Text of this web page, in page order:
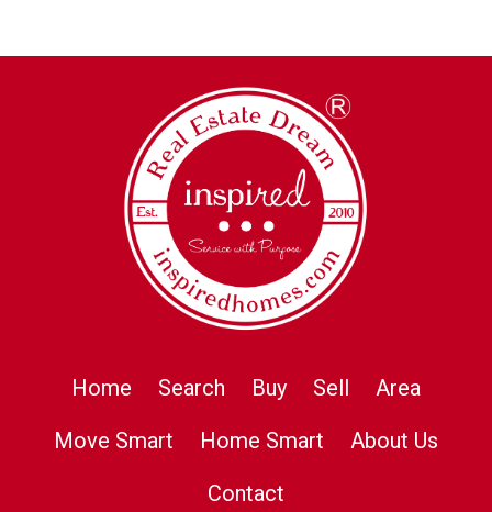
Home Search Buy Sell
Area
Move Smart
Home Smart
About Us
Contact